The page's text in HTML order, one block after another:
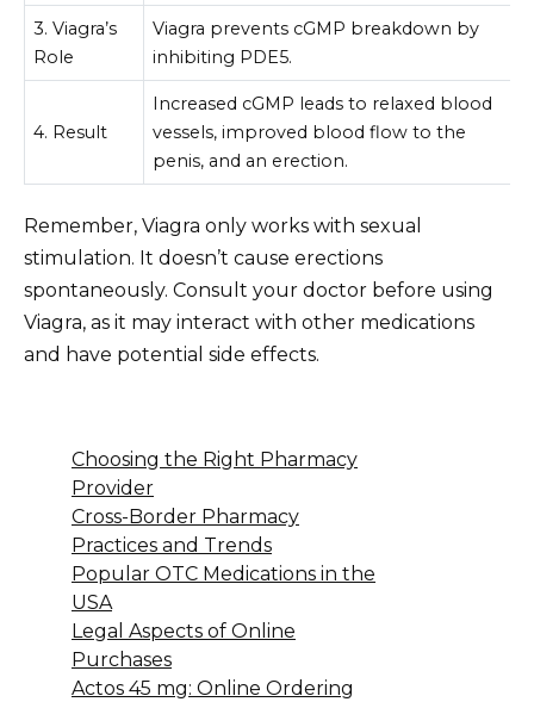
3. Viagra’s
Role
Viagra prevents cGMP breakdown by
inhibiting PDE5.
4. Result
Increased cGMP leads to relaxed blood
vessels, improved blood flow to the
penis, and an erection.
Remember, Viagra only works with sexual
stimulation. It doesn’t cause erections
spontaneously. Consult your doctor before using
Viagra, as it may interact with other medications
and have potential side effects.
Choosing the Right Pharmacy
Provider
Cross-Border Pharmacy
Practices and Trends
Popular OTC Medications in the
USA
Legal Aspects of Online
Purchases
Actos 45 mg: Online Ordering